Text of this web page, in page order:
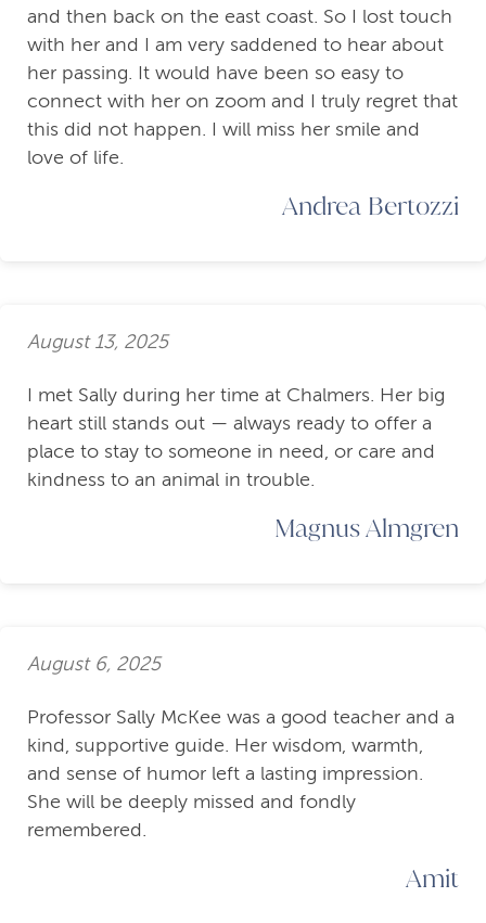
and then back on the east coast. So I lost touch
with her and I am very saddened to hear about
her passing. It would have been so easy to
connect with her on zoom and I truly regret that
this did not happen. I will miss her smile and
love of life.
Andrea Bertozzi
August 13, 2025
I met Sally during her time at Chalmers. Her big
heart still stands out — always ready to offer a
place to stay to someone in need, or care and
kindness to an animal in trouble.
Magnus Almgren
August 6, 2025
Professor Sally McKee was a good teacher and a
kind, supportive guide. Her wisdom, warmth,
and sense of humor left a lasting impression.
She will be deeply missed and fondly
remembered.
Amit